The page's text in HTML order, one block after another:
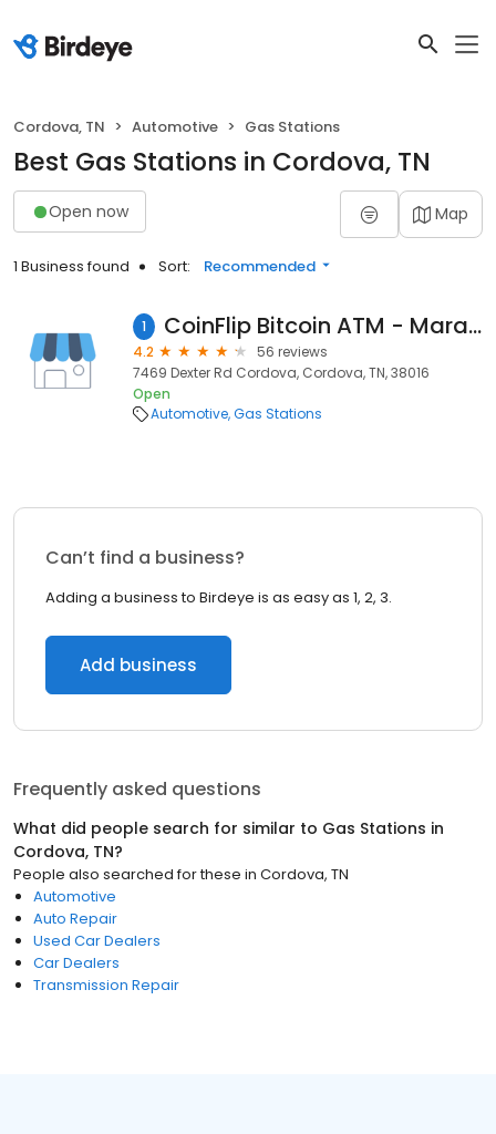
Cordova, TN Automotive Gas Stations
Best Gas Stations in Cordova, TN
Open now Map
1 Business found Sort: Recommended
1 CoinFlip Bitcoin ATM - Marathon Gas Station And Food (Cordova)
4.2
56 reviews
7469 Dexter Rd Cordova, Cordova, TN, 38016
Open
Automotive Gas Stations
Can’t find a business?
Adding a business to Birdeye is as easy as 1, 2, 3.
Add business
Frequently asked questions
What did people search for similar to Gas Stations in
Cordova, TN?
People also searched for these in Cordova, TN
Automotive
Auto Repair
Used Car Dealers
Car Dealers
Transmission Repair